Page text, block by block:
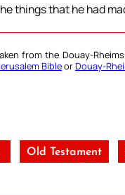
things that he had
from the Douay-
BibleorDouay-
Old Testament